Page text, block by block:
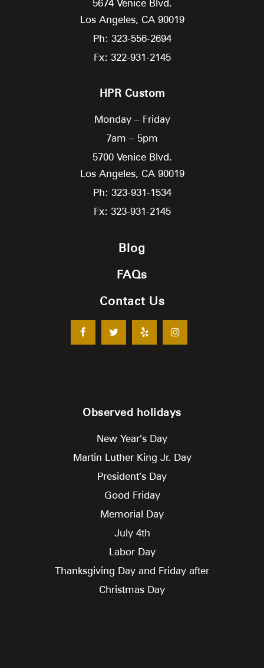
5674 Venice Blvd.
Los Angeles, CA 90019
Ph: 323-556-2694
Fx: 322-931-2145
HPR Custom
Monday – Friday
7am – 5pm
5700 Venice Blvd.
Los Angeles, CA 90019
Ph: 323-931-1534
Fx: 323-931-2145
Blog
FAQs
Contact Us
Observed holidays
New Year’s Day
Martin Luther King Jr. Day
President’s Day
Good Friday
Memorial Day
July 4th
Labor Day
Thanksgiving Day and Friday after
Christmas Day